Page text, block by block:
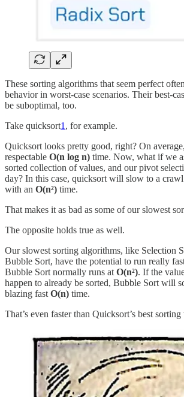
These sorting algorithms that seem perfect
behavior in worst-case scenarios. Their best-
be suboptimal, too.
Take quicksort1 , for example.
Quicksort looks pretty good, right? On
respectable O(n log n) time. Now, what if we
sorted collection of values, and our pivot
day? In this case, quicksort will slow to a
with an O(n²) time.
That makes it as bad as some of our slowest
The opposite holds true as well.
Our slowest sorting algorithms, like Selection
Bubble Sort, have the potential to run really
Bubble Sort normally runs at O(n²). If the
happen to already be sorted, Bubble Sort will
blazing fast O(n) time.
That’s even faster than Quicksort’s best sorting